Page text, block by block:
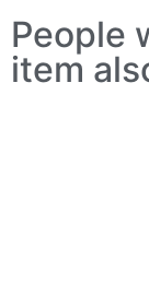
People
item